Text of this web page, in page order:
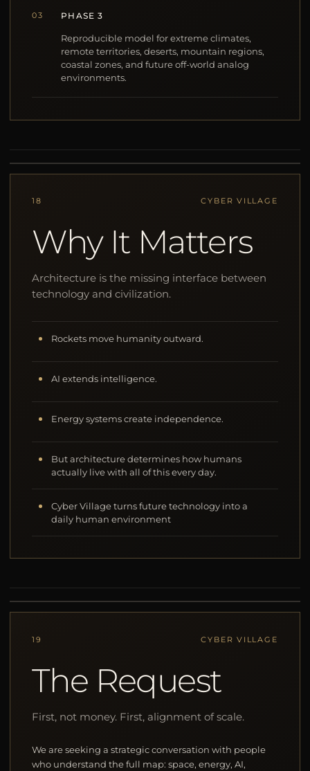
03 PHASE 3
Reproducible model for extreme climates,
remote territories, deserts, mountain regions,
coastal zones, and future off-world analog
environments.
18 CYBER VILLAGE
Why It Matters
Architecture is the missing interface between
technology and civilization.
Rockets move humanity outward.
AI extends intelligence.
Energy systems create independence.
But architecture determines how humans
actually live with all of this every day.
Cyber Village turns future technology into a
daily human environment
19 CYBER VILLAGE
The Request
First, not money. First, alignment of scale.
We are seeking a strategic conversation with people
who understand the full map: space, energy, AI,